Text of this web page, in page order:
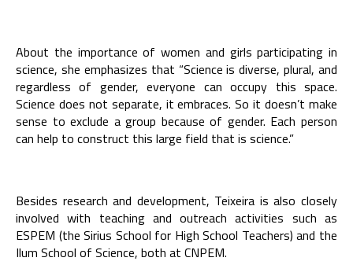
About the importance of women and girls participating in
science, she emphasizes that “Science is diverse, plural, and
regardless of gender, everyone can occupy this space.
Science does not separate, it embraces. So it doesn’t make
sense to exclude a group because of gender. Each person
can help to construct this large field that is science.”
Besides research and development, Teixeira is also closely
involved with teaching and outreach activities such as
ESPEM (the Sirius School for High School Teachers) and the
Ilum School of Science, both at CNPEM.